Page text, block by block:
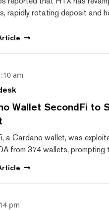
rapidly rotating deposit and
am
Wallet SecondFi to
a Cardano wallet, was
from 374 wallets, prompting
pm